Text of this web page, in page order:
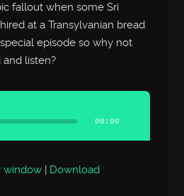
fallout when some Sri
at a Transylvanian bread
episode so why not
listen?
00:00
window | Download